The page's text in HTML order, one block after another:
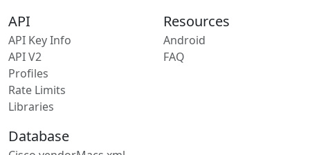
API
API Key Info
API V2
Profiles
Rate Limits
Libraries
Resources
Android
FAQ
Database